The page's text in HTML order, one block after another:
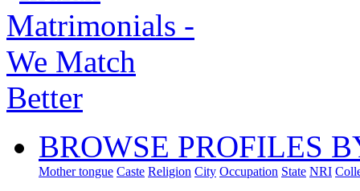
BROWSE PROFILES
Mother tongue Caste Religion City Occupation State NRI